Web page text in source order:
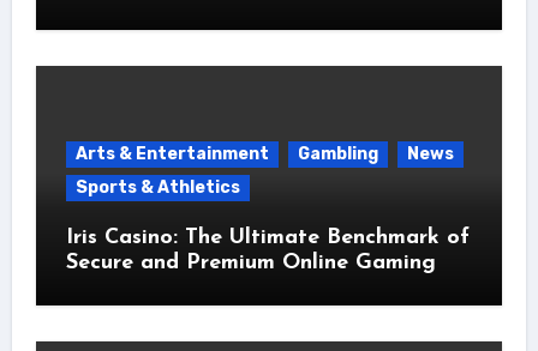
Arts & Entertainment Gambling
News
Sports & Athletics
Iris Casino: The Ultimate Benchmark of
Secure and Premium Online Gaming